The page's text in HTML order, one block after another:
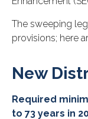
The sweeping
provisions; here
New
Required
to 73 years in